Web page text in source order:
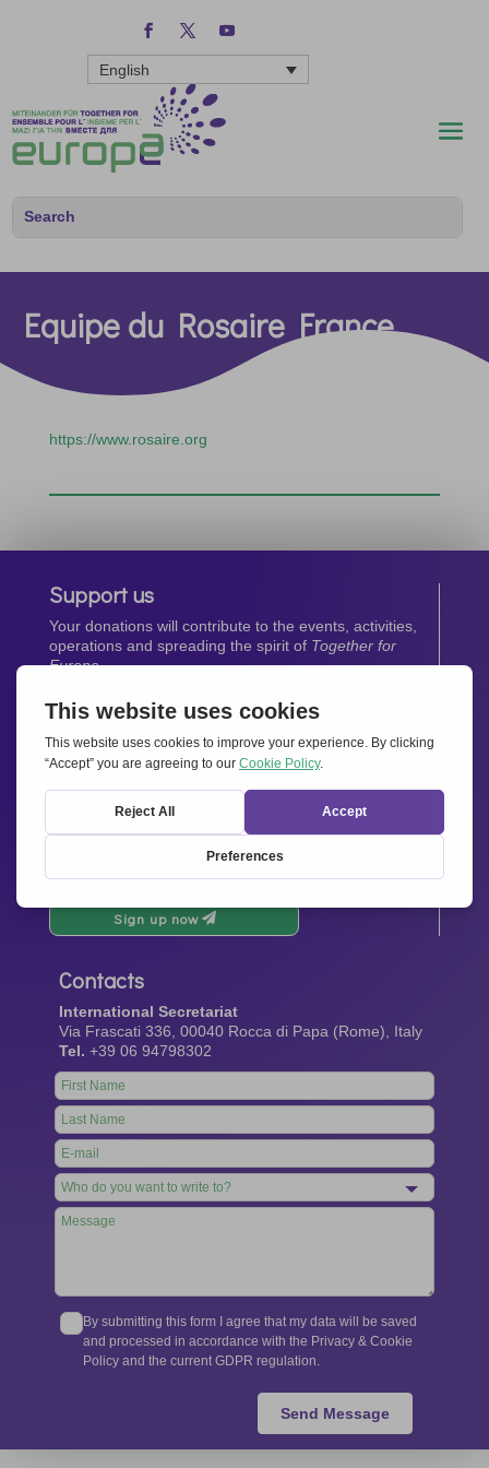
English
Equipe du Rosaire France
https://www.rosaire.org
Support us
Your donations will contribute to the events, activities,
operations and spreading the spirit of Together for
Europe.
Donate now
Newsletter
Stay up-to-date with all the latest news from our
Sign up now
Contacts
International Secretariat
Via Frascati 336, 00040 Rocca di Papa (Rome), Italy
Tel. +39 06 94798302
Leave
this
field
blank
By submitting this form I agree that my data will be saved
and processed in accordance with the Privacy & Cookie
Policy and the current GDPR regulation.
Send Message